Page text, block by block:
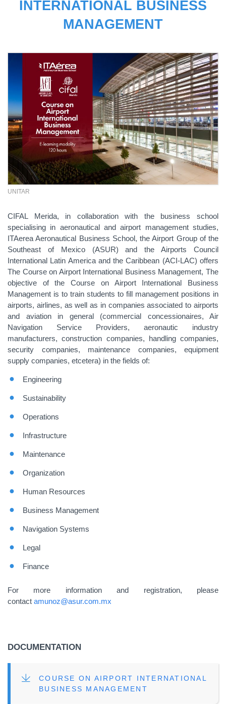
INTERNATIONAL BUSINESS
MANAGEMENT
UNITAR
CIFAL Merida, in collaboration with the business school
specialising in aeronautical and airport management studies,
ITAerea Aeronautical Business School, the Airport Group of the
Southeast of Mexico (ASUR) and the Airports Council
International Latin America and the Caribbean (ACI-LAC) offers
The Course on Airport International Business Management, The
objective of the Course on Airport International Business
Management is to train students to fill management positions in
airports, airlines, as well as in companies associated to airports
and aviation in general (commercial concessionaires, Air
Navigation Service Providers, aeronautic industry
manufacturers, construction companies, handling companies,
security companies, maintenance companies, equipment
supply companies, etcetera) in the fields of:
Engineering
Sustainability
Operations
Infrastructure
Maintenance
Organization
Human Resources
Business Management
Navigation Systems
Legal
Finance
For more information and registration, please
contact amunoz@asur.com.mx
DOCUMENTATION
FILE
COURSE ON AIRPORT INTERNATIONAL
BUSINESS MANAGEMENT